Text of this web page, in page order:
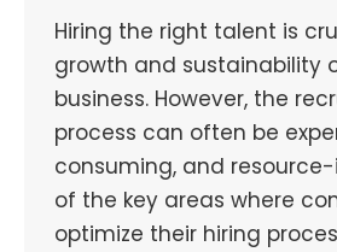
Hiring the right talent is
growth and sustainability
business. However, the
process can often be
consuming, and
of the key areas where
optimize their hiring